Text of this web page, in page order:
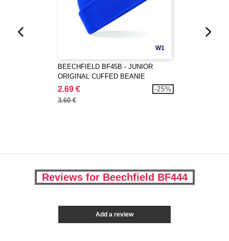
W1
BEECHFIELD BF45B - JUNIOR
ORIGINAL CUFFED BEANIE
2.69 €
3.60 €
-25%
Reviews for Beechfield BF444
Add a review